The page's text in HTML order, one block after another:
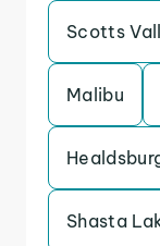
Scotts
Malibu
Shasta